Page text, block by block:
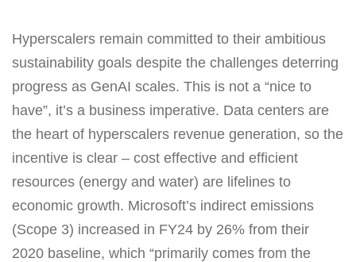
Hyperscalers remain committed to their ambitious
sustainability goals despite the challenges deterring
progress as GenAI scales. This is not a “nice to
have”, it’s a business imperative. Data centers are
the heart of hyperscalers revenue generation, so the
incentive is clear – cost effective and efficient
resources (energy and water) are lifelines to
economic growth. Microsoft’s indirect emissions
(Scope 3) increased in FY24 by 26% from their
2020 baseline, which “primarily comes from the